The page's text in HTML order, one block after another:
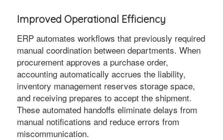
Improved Operational Efficiency
ERP automates workflows that previously required
manual coordination between departments. When
procurement approves a purchase order,
accounting automatically accrues the liability,
inventory management reserves storage space,
and receiving prepares to accept the shipment.
These automated handoffs eliminate delays from
manual notifications and reduce errors from
miscommunication.